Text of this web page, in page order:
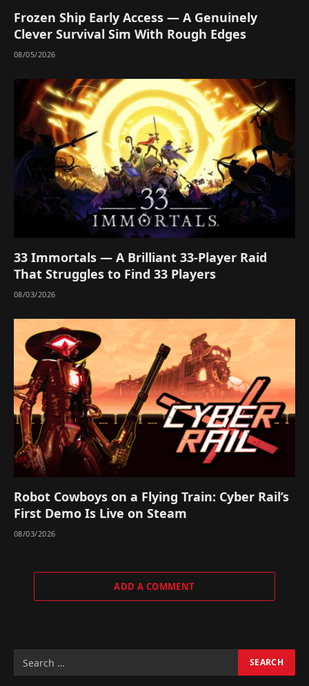
Frozen Ship Early Access — A Genuinely
Clever Survival Sim With Rough Edges
08/05/2026
33 Immortals — A Brilliant 33-Player Raid
That Struggles to Find 33 Players
08/03/2026
Robot Cowboys on a Flying Train: Cyber Rail’s
First Demo Is Live on Steam
08/03/2026
ADD A COMMENT